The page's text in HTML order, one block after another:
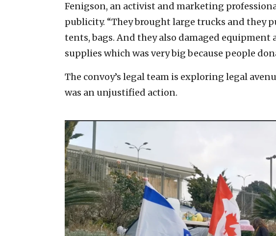
Fenigson, an activist and marketing
publicity. “They brought large trucks and they
tents, bags. And they also damaged
supplies which was very big because people
The convoy’s legal team is exploring legal
was an unjustified action.